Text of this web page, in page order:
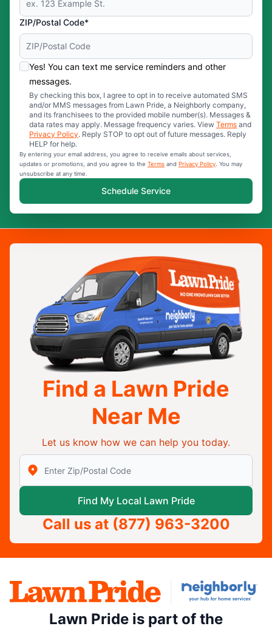
ZIP/Postal Code*
Yes! You can text me service reminders and other
messages.
By checking this box, I agree to opt in to receive automated SMS
and/or MMS messages from Lawn Pride, a Neighborly company,
and its franchisees to the provided mobile number(s). Messages &
data rates may apply. Message frequency varies. View Terms and
Privacy Policy. Reply STOP to opt out of future messages. Reply
HELP for help.
By entering your email address, you agree to receive emails about services,
updates or promotions, and you agree to the Terms and Privacy Policy . You may
unsubscribe at any time.
Schedule Service
Find a Lawn Pride
Near Me
Let us know how we can help you today.
Enter Zip/Postal Code to find local Lawn Pride
Find My Local Lawn Pride
Call us at (877) 963-3200
Lawn Pride is part of the